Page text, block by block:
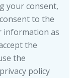
your consent,
to the
information as
the
the
policy